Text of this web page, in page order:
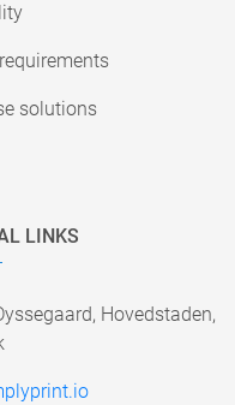
solutions
LINKS
Hovedstaden,